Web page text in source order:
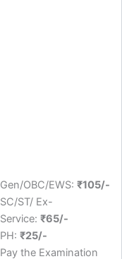
Gen/OBC/EWS:₹105/-
SC/ST/ Ex-
Service:₹65/-
PH:₹25/-
Pay the Examination